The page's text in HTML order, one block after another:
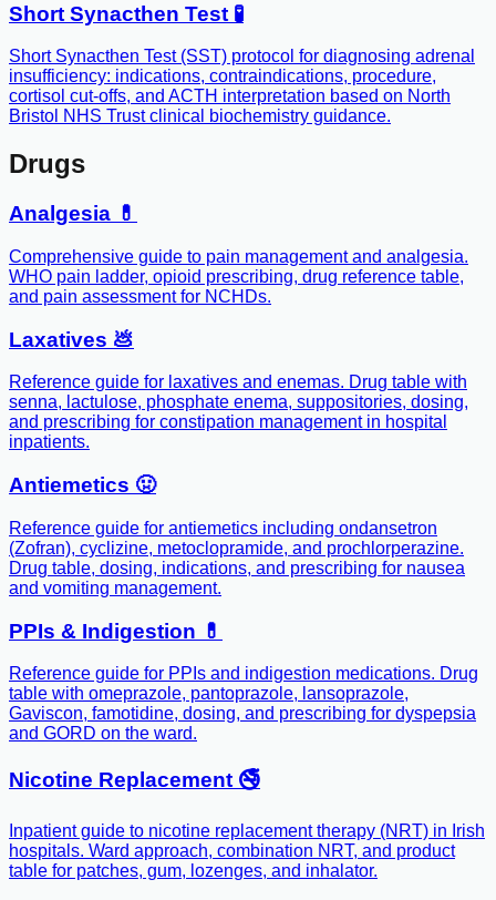
Short Synacthen Test 🧪
Short Synacthen Test (SST) protocol for diagnosing adrenal
insufficiency: indications, contraindications, procedure,
cortisol cut-offs, and ACTH interpretation based on North
Bristol NHS Trust clinical biochemistry guidance.
Drugs
Analgesia 💊
Comprehensive guide to pain management and analgesia.
WHO pain ladder, opioid prescribing, drug reference table,
and pain assessment for NCHDs.
Laxatives 💩
Reference guide for laxatives and enemas. Drug table with
senna, lactulose, phosphate enema, suppositories, dosing,
and prescribing for constipation management in hospital
inpatients.
Antiemetics 🤢
Reference guide for antiemetics including ondansetron
(Zofran), cyclizine, metoclopramide, and prochlorperazine.
Drug table, dosing, indications, and prescribing for nausea
and vomiting management.
PPIs & Indigestion 💊
Reference guide for PPIs and indigestion medications. Drug
table with omeprazole, pantoprazole, lansoprazole,
Gaviscon, famotidine, dosing, and prescribing for dyspepsia
and GORD on the ward.
Nicotine Replacement 🚭
Inpatient guide to nicotine replacement therapy (NRT) in Irish
hospitals. Ward approach, combination NRT, and product
table for patches, gum, lozenges, and inhalator.